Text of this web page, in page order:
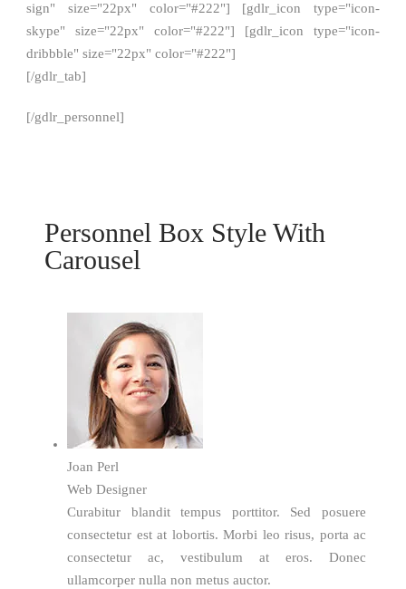
sign" size="22px" color="#222"] [gdlr_icon type="icon-
skype" size="22px" color="#222"] [gdlr_icon type="icon-
dribbble" size="22px" color="#222"]
[/gdlr_tab]
[/gdlr_personnel]
Personnel Box Style With
Carousel
Joan Perl
Web Designer
Curabitur blandit tempus porttitor. Sed posuere
consectetur est at lobortis. Morbi leo risus, porta ac
consectetur ac, vestibulum at eros. Donec
ullamcorper nulla non metus auctor.